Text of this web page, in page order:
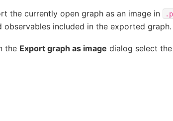
the currently open graph as an image in
observables included in the exported graph.
the Export graph as image dialog select the